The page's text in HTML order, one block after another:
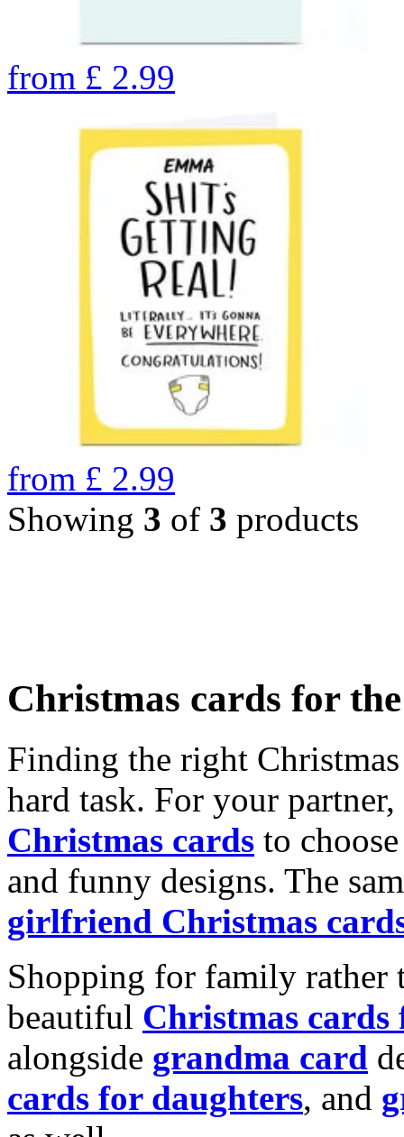
from £ 2.99
from £ 2.99
Showing 3 of 3 products
Christmas cards for
Finding the right
hard task. For your
Christmas cards to
and funny designs. The
girlfriend Christmas
Shopping for family rather
beautiful Christmas cards
alongside grandma card
cards for daughters, and